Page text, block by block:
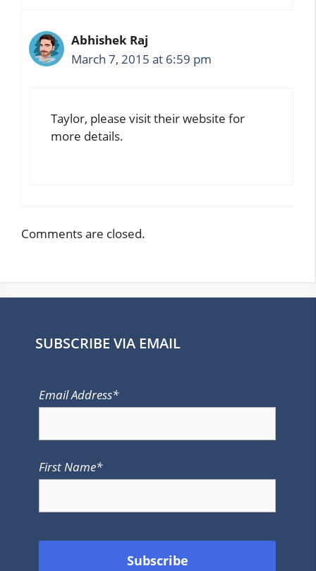
Abhishek Raj
March 7, 2015 at 6:59 pm
Taylor, please visit their website for
more details.
Comments are closed.
SUBSCRIBE VIA EMAIL
Email Address*
First Name*